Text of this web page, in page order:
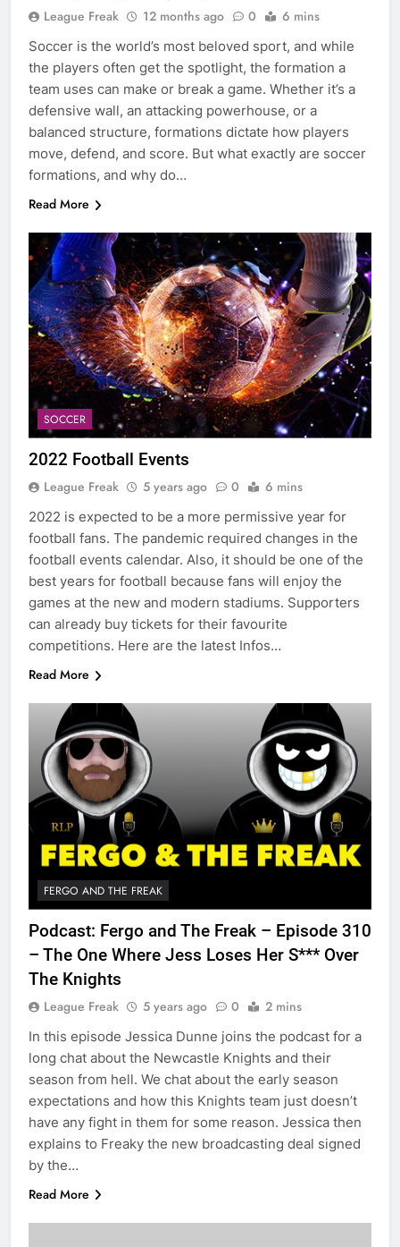
League Freak 12 months ago 0 6 mins
Soccer is the world’s most beloved sport, and while
the players often get the spotlight, the formation a
team uses can make or break a game. Whether it’s a
defensive wall, an attacking powerhouse, or a
balanced structure, formations dictate how players
move, defend, and score. But what exactly are soccer
formations, and why do…
Read More
SOCCER
2022 Football Events
League Freak 5 years ago 0 6 mins
2022 is expected to be a more permissive year for
football fans. The pandemic required changes in the
football events calendar. Also, it should be one of the
best years for football because fans will enjoy the
games at the new and modern stadiums. Supporters
can already buy tickets for their favourite
competitions. Here are the latest Infos…
Read More
FERGO AND THE FREAK
Podcast: Fergo and The Freak – Episode 310
– The One Where Jess Loses Her S*** Over
The Knights
League Freak 5 years ago 0 2 mins
In this episode Jessica Dunne joins the podcast for a
long chat about the Newcastle Knights and their
season from hell. We chat about the early season
expectations and how this Knights team just doesn’t
have any fight in them for some reason. Jessica then
explains to Freaky the new broadcasting deal signed
by the…
Read More